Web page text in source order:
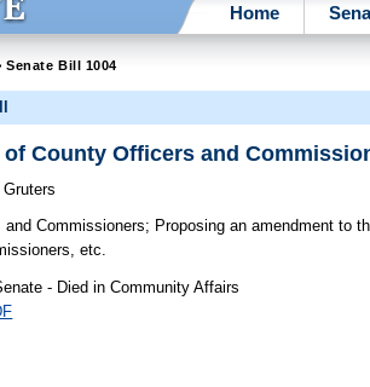
Home
Senate Bill 1004
of County Officers and
Gruters
Commissioners; Proposing an amendment to
etc.
- Died in Community Affairs